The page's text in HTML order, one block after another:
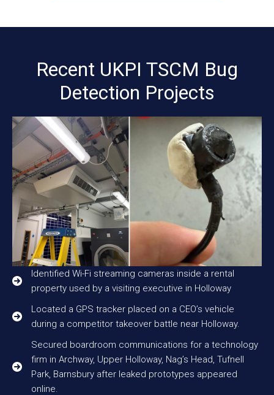
Recent UKPI TSCM Bug
Detection Projects
Identified Wi-Fi streaming cameras inside a rental
property used by a visiting executive in Holloway
Located a GPS tracker placed on a CEO’s vehicle
during a competitor takeover battle near Holloway.
Secured boardroom communications for a technology
firm in Archway, Upper Holloway, Nag’s Head, Tufnell
Park, Barnsbury after leaked prototypes appeared
online.